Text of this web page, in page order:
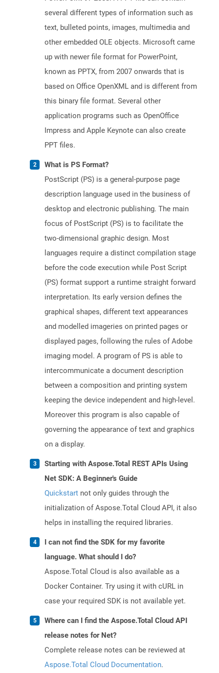
several different types of information such as
text, bulleted points, images, multimedia and
other embedded OLE objects. Microsoft came
up with newer file format for PowerPoint,
known as PPTX, from 2007 onwards that is
based on Office OpenXML and is different from
this binary file format. Several other
application programs such as OpenOffice
Impress and Apple Keynote can also create
PPT files.
What is PS Format?
PostScript (PS) is a general-purpose page
description language used in the business of
desktop and electronic publishing. The main
focus of PostScript (PS) is to facilitate the
two-dimensional graphic design. Most
languages require a distinct compilation stage
before the code execution while Post Script
(PS) format support a runtime straight forward
interpretation. Its early version defines the
graphical shapes, different text appearances
and modelled imageries on printed pages or
displayed pages, following the rules of Adobe
imaging model. A program of PS is able to
intercommunicate a document description
between a composition and printing system
keeping the device independent and high-level.
Moreover this program is also capable of
governing the appearance of text and graphics
on a display.
Starting with Aspose.Total REST APIs Using
Net SDK: A Beginner's Guide
Quickstart not only guides through the
initialization of Aspose.Total Cloud API, it also
helps in installing the required libraries.
I can not find the SDK for my favorite
language. What should I do?
Aspose.Total Cloud is also available as a
Docker Container. Try using it with cURL in
case your required SDK is not available yet.
Where can I find the Aspose.Total Cloud API
release notes for Net?
Complete release notes can be reviewed at
Aspose.Total Cloud Documentation.